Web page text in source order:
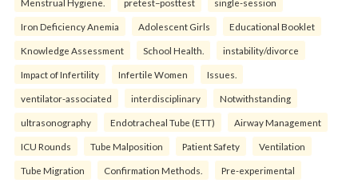
Iron Deficiency Anemia Adolescent Girls Educational Booklet
Knowledge Assessment School Health. instability/divorce
Impact of Infertility Infertile Women Issues.
ventilator-associated interdisciplinary Notwithstanding
ultrasonography Endotracheal Tube (ETT) Airway Management
ICU Rounds Tube Malposition Patient Safety Ventilation
Tube Migration Confirmation Methods. Pre-experimental